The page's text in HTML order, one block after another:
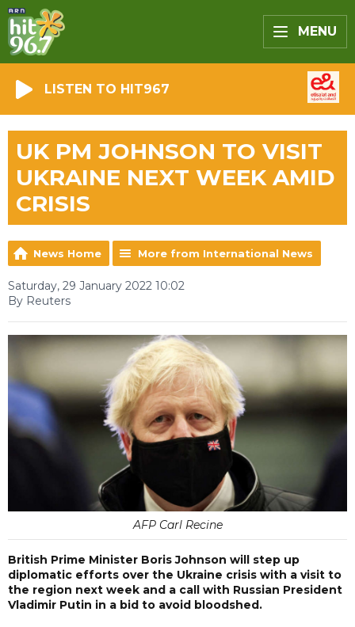
MENU
LISTEN TO HIT967
UK PM JOHNSON TO VISIT
UKRAINE NEXT WEEK AMID
CRISIS
News Home More from International News
Saturday, 29 January 2022 10:02
By Reuters
AFP Carl Recine
British Prime Minister Boris Johnson will step up
diplomatic efforts over the Ukraine crisis with a visit to
the region next week and a call with Russian President
Vladimir Putin in a bid to avoid bloodshed.